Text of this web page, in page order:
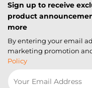
Sign up to receive
product
more
By entering your email
marketing promotion
Policy